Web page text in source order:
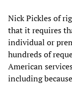
Nick Pickles of
that it requires
individual or
hundreds of
American
including